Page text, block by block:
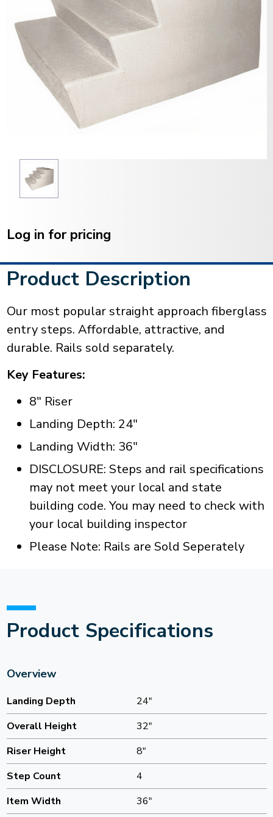
Stock:
Log in for pricing
Product Description
Our most popular straight approach fiberglass
entry steps. Affordable, attractive, and
durable. Rails sold separately.
Key Features:
8" Riser
Landing Depth: 24"
Landing Width: 36"
DISCLOSURE: Steps and rail specifications
may not meet your local and state
building code. You may need to check with
your local building inspector
Please Note: Rails are Sold Seperately
Product Specifications
Overview
Landing Depth
24"
Overall Height
32"
Riser Height
8"
Step Count
4
Item Width
36"